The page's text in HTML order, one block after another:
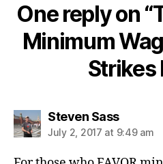
One reply on
Minimum
Strikes
Steven Sasssays:
July 2, 2017 at 9:49 am